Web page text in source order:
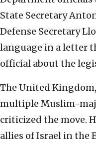
State Secretary
Defense Secretary
language in a letter
official about the
The United
multiple Muslim-
criticized the move.
allies of Israel in the